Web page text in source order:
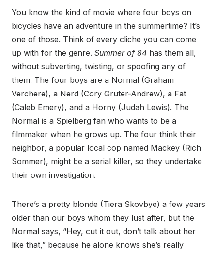
You know the kind of movie where four boys on
bicycles have an adventure in the summertime? It’s
one of those. Think of every cliché you can come
up with for the genre. Summer of 84 has them all,
without subverting, twisting, or spoofing any of
them. The four boys are a Normal (Graham
Verchere), a Nerd (Cory Gruter-Andrew), a Fat
(Caleb Emery), and a Horny (Judah Lewis). The
Normal is a Spielberg fan who wants to be a
filmmaker when he grows up. The four think their
neighbor, a popular local cop named Mackey (Rich
Sommer), might be a serial killer, so they undertake
their own investigation.
There’s a pretty blonde (Tiera Skovbye) a few years
older than our boys whom they lust after, but the
Normal says, “Hey, cut it out, don’t talk about her
like that,” because he alone knows she’s really